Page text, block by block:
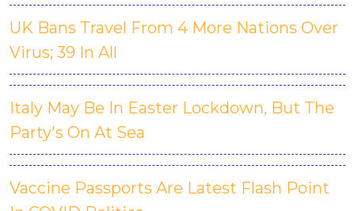
UK Bans Travel From 4 More Nations Over
Virus; 39 In All
Italy May Be In Easter Lockdown, But The
Party's On At Sea
Vaccine Passports Are Latest Flash Point